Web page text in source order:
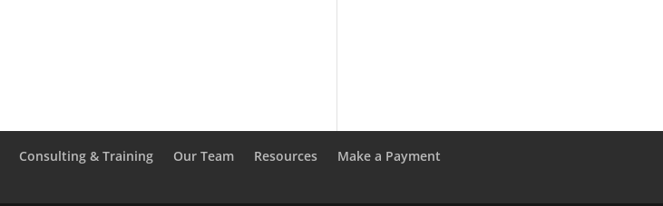
Consulting & Training Our Team Resources
Make a Payment